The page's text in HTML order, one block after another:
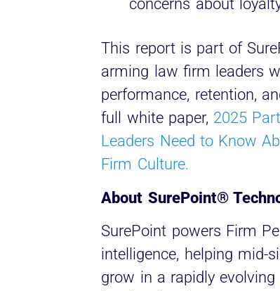
concerns about
This report is part of
arming law firm leaders
performance, retention,
full white paper, 2025
Leaders Need to Know
Firm Culture.
About SurePoint®
SurePoint powers Firm
intelligence, helping mid-
grow in a rapidly